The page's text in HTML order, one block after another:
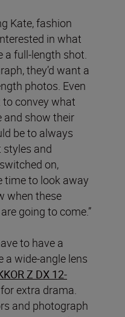
Kate, fashion
in what
a full-length shot.
they’d want a
photos. Even
convey what
and show their
be to always
and
on,
time to look away
when these
going to come.”
to have a
a wide-angle lens
Z DX 12-
extra drama.
and photograph